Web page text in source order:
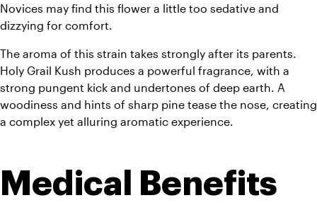
Novices may find this flower a little too sedative and
dizzying for comfort.
The aroma of this strain takes strongly after its parents.
Holy Grail Kush produces a powerful fragrance, with a
strong pungent kick and undertones of deep earth. A
woodiness and hints of sharp pine tease the nose, creating
a complex yet alluring aromatic experience.
Medical Benefits